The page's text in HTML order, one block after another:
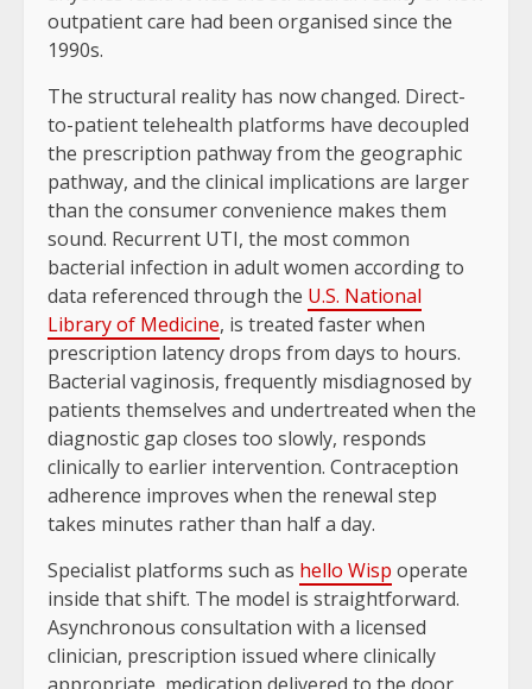
outpatient care had been organised since the
1990s.
The structural reality has now changed. Direct-
to-patient telehealth platforms have decoupled
the prescription pathway from the geographic
pathway, and the clinical implications are larger
than the consumer convenience makes them
sound. Recurrent UTI, the most common
bacterial infection in adult women according to
data referenced through the U.S. National
Library of Medicine, is treated faster when
prescription latency drops from days to hours.
Bacterial vaginosis, frequently misdiagnosed by
patients themselves and undertreated when the
diagnostic gap closes too slowly, responds
clinically to earlier intervention. Contraception
adherence improves when the renewal step
takes minutes rather than half a day.
Specialist platforms such as hello Wisp operate
inside that shift. The model is straightforward.
Asynchronous consultation with a licensed
clinician, prescription issued where clinically